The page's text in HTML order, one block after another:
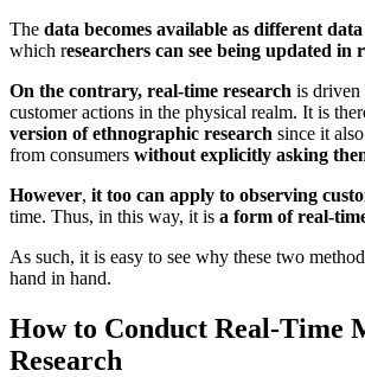
The data becomes available as different
which researchers can see being updated in
On the contrary, real-time research is driven
customer actions in the physical realm. It is
version of ethnographic research since it
from consumers without explicitly asking
However, it too can apply to observing
time. Thus, in this way, it is a form of real-
As such, it is easy to see why these two
hand in hand.
How to Conduct Real-Time
Research